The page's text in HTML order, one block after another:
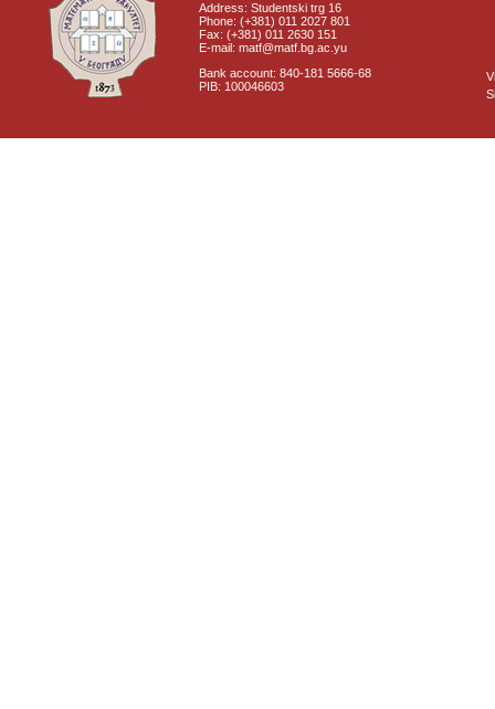
Address: Studentski trg 16
Phone: (+381) 011 2027 801
Fax: (+381) 011 2630 151
E-mail: matf@matf.bg.ac.yu
Bank account: 840-181 5666-68
PIB: 100046603